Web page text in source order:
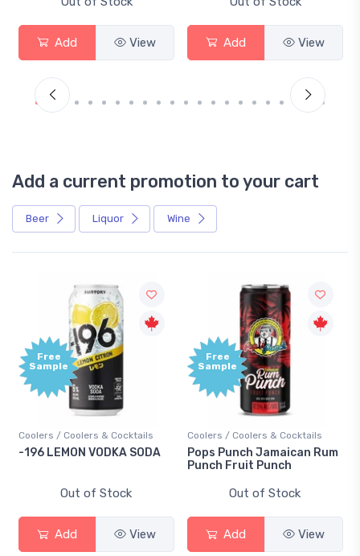
Add View Add View
Add a current promotion to your cart
Beer Liquor Wine
Free
Sample
Coolers / Coolers & Cocktails
-196 LEMON VODKA SODA
Out of Stock
Add View
Free
Sample
Coolers / Coolers & Cocktails
Pops Punch Jamaican Rum
Punch Fruit Punch
Out of Stock
Add View